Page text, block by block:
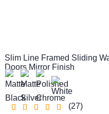
Slim Line Framed Sliding
Doors Mirror Finish
(27)